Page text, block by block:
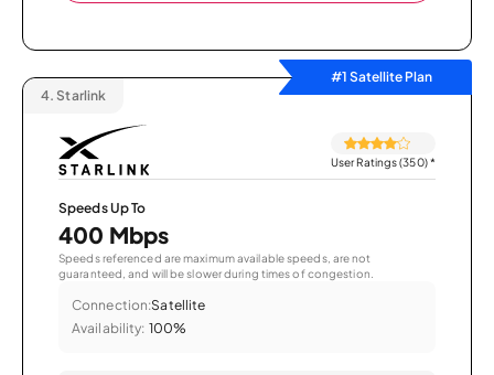
#1 Satellite Plan
4. Starlink
User Ratings (350)*
Speeds Up To
400 Mbps
Speeds referenced are maximum available speeds, are not
guaranteed, and will be slower during times of congestion.
Connection:Satellite
Availability: 100%